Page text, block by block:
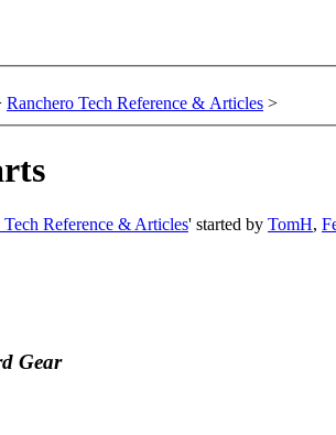
Ranchero Tech Reference & Articles >
Tech Reference & Articles' started by TomH,
Gear